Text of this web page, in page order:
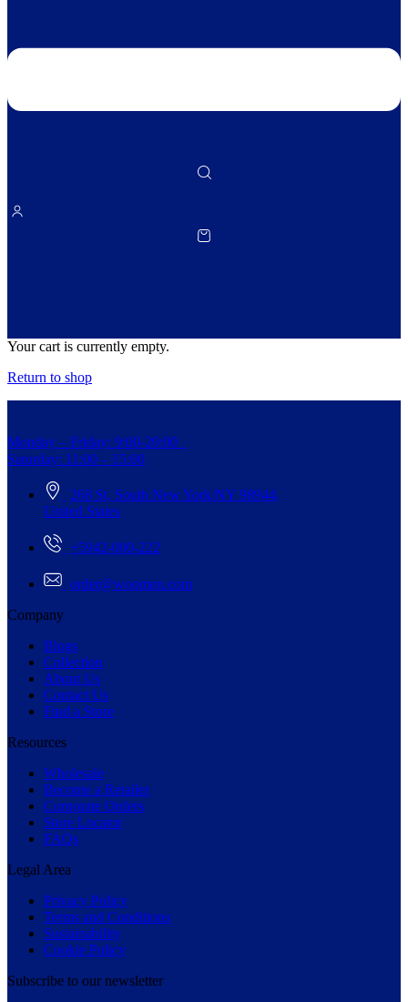
Your cart is currently empty.
Return to shop
Monday – Friday: 9:00-20:00
Saturday: 11:00 – 15:00
268 St, South New York/NY 98944,
United States
+5942-000-222
order@woomen.com
Company
Blogs
Collection
About Us
Contact Us
Find a Store
Resources
Wholesale
Become a Retailer
Corporate Orders
Store Locator
FAQs
Legal Area
Privacy Policy
Terms and Conditions
Sustainability
Cookie Policy
Subscribe to our newsletter